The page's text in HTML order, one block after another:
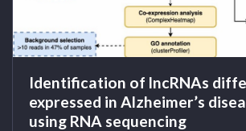
Identification of lncRNAs
expressed in Alzheimer’s
using RNA sequencing